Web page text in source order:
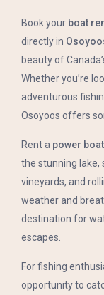
Book your boat
directly in
beauty of
Whether you’re
adventurous
Osoyoos offers
Rent a power boat
the stunning lake,
vineyards, and
weather and
destination for
escapes.
For fishing
opportunity to